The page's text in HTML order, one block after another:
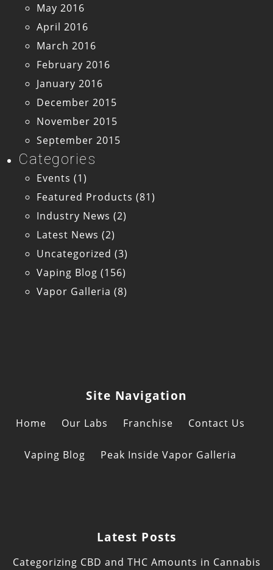
May 2016
April 2016
March 2016
February 2016
January 2016
December 2015
November 2015
September 2015
Categories
Events (1)
Featured Products (81)
Industry News (2)
Latest News (2)
Uncategorized (3)
Vaping Blog (156)
Vapor Galleria (8)
Site Navigation
Home Our Labs Franchise Contact Us
Vaping Blog Peak Inside Vapor Galleria
Latest Posts
Categorizing CBD and THC Amounts in Cannabis